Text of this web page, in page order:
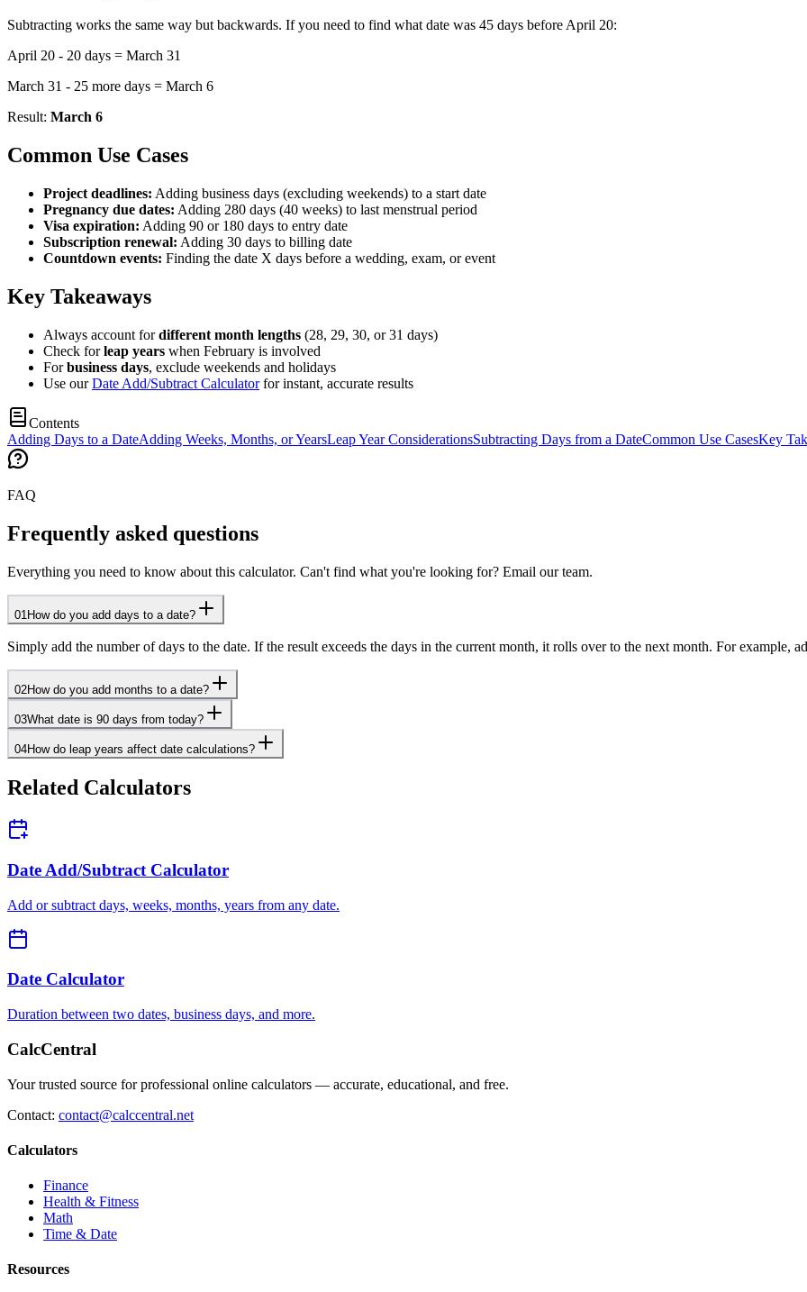
Subtracting works the same way but backwards. If you need to find what date was 45 days before April 20:
April 20 - 20 days = March 31
March 31 - 25 more days = March 6
Result: March 6
Common Use Cases
Project deadlines: Adding business days (excluding weekends) to a start date
Pregnancy due dates: Adding 280 days (40 weeks) to last menstrual period
Visa expiration: Adding 90 or 180 days to entry date
Subscription renewal: Adding 30 days to billing date
Countdown events: Finding the date X days before a wedding, exam, or event
Key Takeaways
Always account fordifferent month lengths (28, 29, 30, or 31 days)
Check forleap years when February is involved
Forbusiness days, exclude weekends and holidays
Use ourDate Add/Subtract Calculatorfor instant, accurate results
Contents
Adding Days to a DateAdding Weeks, Months, or YearsLeap Year ConsiderationsSubtracting Days from a DateCommon Use CasesKey
FAQ
Frequently asked questions
Everything you need to know about this calculator. Can't find what you're looking for? Email our team.
01 How do you add days to a date?
Simply add the number of days to the date. If the result exceeds the days in the current month, it rolls over to the next month. For example,
02How do you add months to a date?
03What date is 90 days from today?
04How do leap years affect date calculations?
Related Calculators
Date Add/Subtract Calculator
Add or subtract days, weeks, months, years from any date.
Date Calculator
Duration between two dates, business days, and more.
CalcCentral
Your trusted source for professional online calculators — accurate, educational, and free.
Contact: contact@calccentral.net
Calculators
Finance
Health & Fitness
Math
Time & Date
Resources